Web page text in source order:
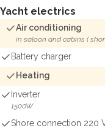
Yacht electrics
Air conditioning
in saloon and cabins (
Battery charger
Heating
Inverter
1500W
Shore connection 220